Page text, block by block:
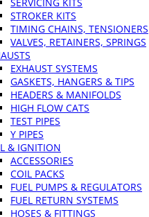
STROKER KITS
TIMING CHAINS, TENSIONERS
VALVES, RETAINERS, SPRINGS
EXHAUST SYSTEMS
GASKETS, HANGERS & TIPS
HEADERS & MANIFOLDS
HIGH FLOW CATS
TEST PIPES
Y PIPES
& IGNITION
ACCESSORIES
COIL PACKS
FUEL PUMPS & REGULATORS
FUEL RETURN SYSTEMS
HOSES & FITTINGS